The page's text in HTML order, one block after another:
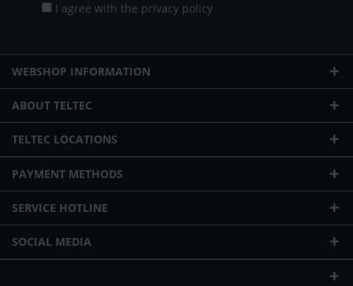
I agree with the privacy policy
WEBSHOP INFORMATION
ABOUT TELTEC
TELTEC LOCATIONS
PAYMENT METHODS
SERVICE HOTLINE
SOCIAL MEDIA